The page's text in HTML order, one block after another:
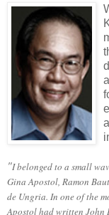
"I belonged to a small
Gina Apostol, Ramon
de Ungria. In one of the
Apostol had written John